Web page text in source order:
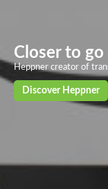
Overland
Our solid and powerful
European countries,
cities
Discover our